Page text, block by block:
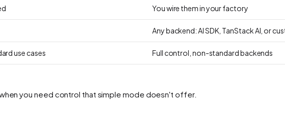
You wire them in your factory
Any backend: AI SDK, TanStack AI, or
use cases Full control, non-standard backends
you need control that simple mode doesn't offer.